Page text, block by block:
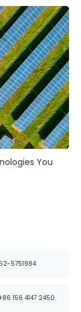
You
5751984
156 4147 2450